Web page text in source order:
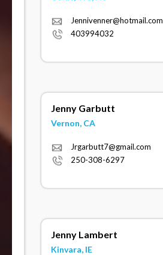
Jennivenner@hotmail.com
403994032
Jenny Garbutt
Vernon, CA
Jrgarbutt7@gmail.com
250-308-6297
Jenny Lambert
Kinvara, IE